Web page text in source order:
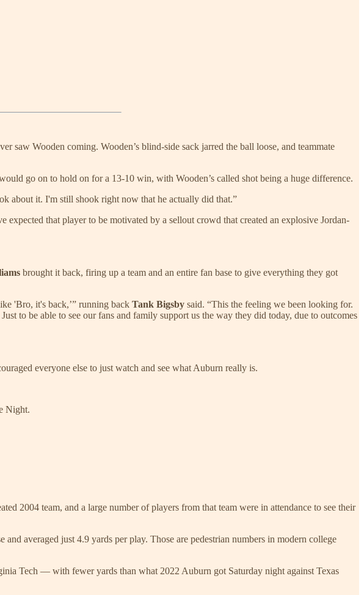
saw Wooden coming. Wooden’s blind-side sack jarred the ball loose, and teammate
go on to hold on for a 13-10 win, with Wooden’s called shot being a huge difference.
about it. I'm still shook right now that he actually did that.”
that player to be motivated by a sellout crowd that created an explosive Jordan-
brought it back, firing up a team and an entire fan base to give everything they got
'Bro, it's back,’” running back Tank Bigsby said. “This the feeling we been looking for.
to be able to see our fans and family support us the way they did today, due to outcomes
everyone else to just watch and see what Auburn really is.
Night.
2004 team, and a large number of players from that team were in attendance to see their
averaged just 4.9 yards per play. Those are pedestrian numbers in modern college
Tech — with fewer yards than what 2022 Auburn got Saturday night against Texas